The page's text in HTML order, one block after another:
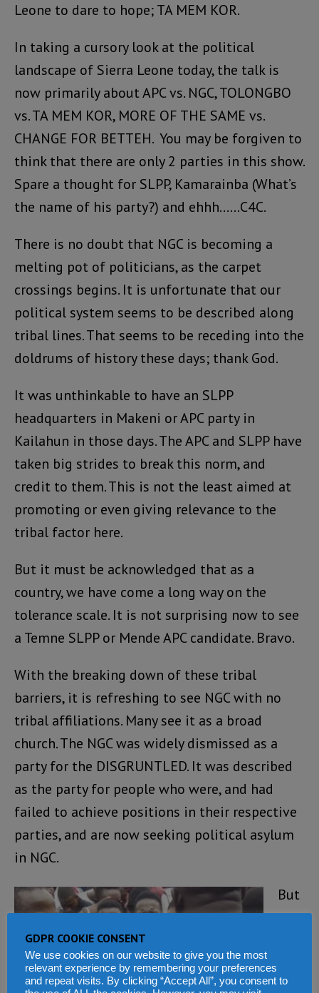
Leone to dare to hope; TA MEM KOR.
In taking a cursory look at the political
landscape of Sierra Leone today, the talk is
now primarily about APC vs. NGC, TOLONGBO
vs. TA MEM KOR, MORE OF THE SAME vs.
CHANGE FOR BETTEH. You may be forgiven to
think that there are only 2 parties in this show.
Spare a thought for SLPP, Kamarainba (What’s
the name of his party?) and ehhh……C4C.
There is no doubt that NGC is becoming a
melting pot of politicians, as the carpet
crossings begins. It is unfortunate that our
political system seems to be described along
tribal lines. That seems to be receding into the
doldrums of history these days; thank God.
It was unthinkable to have an SLPP
headquarters in Makeni or APC party in
Kailahun in those days. The APC and SLPP have
taken big strides to break this norm, and
credit to them. This is not the least aimed at
promoting or even giving relevance to the
tribal factor here.
But it must be acknowledged that as a
country, we have come a long way on the
tolerance scale. It is not surprising now to see
a Temne SLPP or Mende APC candidate. Bravo.
With the breaking down of these tribal
barriers, it is refreshing to see NGC with no
tribal affiliations. Many see it as a broad
church. The NGC was widely dismissed as a
party for the DISGRUNTLED. It was described
as the party for people who were, and had
failed to achieve positions in their respective
parties, and are now seeking political asylum
in NGC.
But
as
ntd
GDPR COOKIE CONSENT
We use cookies on our website to give you the most
relevant experience by remembering your preferences
and repeat visits. By clicking “Accept All”, you consent to